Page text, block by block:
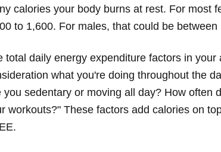
calories your body burns at rest. For most
to 1,600. For males, that could be
total daily energy expenditure factors in
what you're doing throughout the
you sedentary or moving all day? How often
workouts?" These factors add calories on